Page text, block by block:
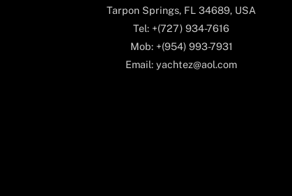
Tarpon Springs, FL 34689, USA
Tel: +(727) 934-7616
Mob: +(954) 993-7931
Email: yachtez@aol.com